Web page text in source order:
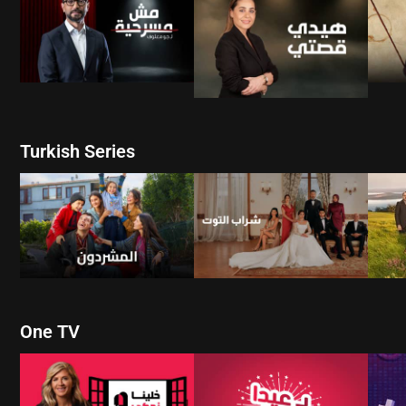
WATCH NOW
WATCH NOW
WATCH NOW
WATCH NOW
Turkish Series
One TV